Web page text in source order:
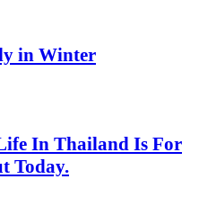
in Winter
In Thailand Is For
Today.